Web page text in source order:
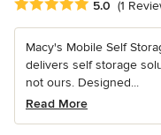
Average rating: 5 out of
5.0 (1
Macy's Mobile Self
delivers self storage
not ours. Designed...
Read More